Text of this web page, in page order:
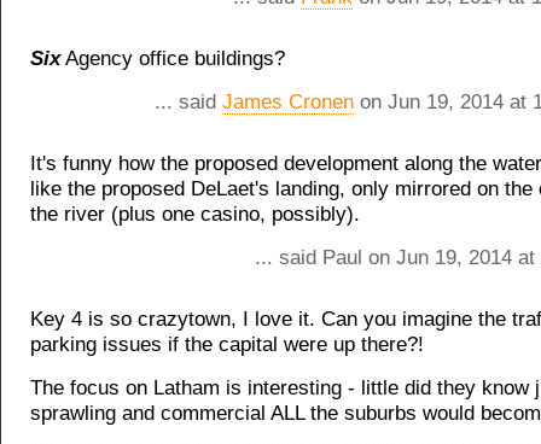
SixAgency office buildings?
... said James Cronen on Jun 19, 2014 at
It's funny how the proposed development along the
like the proposed DeLaet's landing, only mirrored on the
the river (plus one casino, possibly).
... said Paul on Jun 19, 2014
Key 4 is so crazytown, I love it. Can you imagine the
parking issues if the capital were up there?!
The focus on Latham is interesting - little did they know
sprawling and commercial ALL the suburbs would